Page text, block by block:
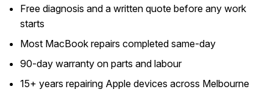
Free diagnosis and a written quote before any work
starts
Most MacBook repairs completed same-day
90-day warranty on parts and labour
15+ years repairing Apple devices across Melbourne